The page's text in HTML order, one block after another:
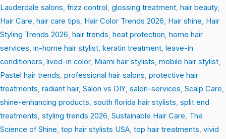
Lauderdale salons, frizz control , glossing treatment, hair beauty,
Hair Care, hair care tips, Hair Color Trends 2026, Hair shine, Hair
Styling Trends 2026, hair trends, heat protection, home hair
services, in-home hair stylist, keratin treatment, leave-in
conditioners, lived-in color, Miami hair stylists, mobile hair stylist,
Pastel hair trends, professional hair salons, protective hair
treatments, radiant hair, Salon vs DIY, salon-services, Scalp Care,
shine-enhancing products, south florida hair stylists, split end
treatments, styling trends 2026, Sustainable Hair Care, The
Science of Shine, top hair stylists USA, top hair treatments, vivid